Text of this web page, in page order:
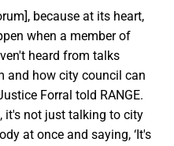
because at its heart,
when a member of
heard from talks
and how city council can
Forral told RANGE.
it's not just talking to city
at once and saying, ‘It's